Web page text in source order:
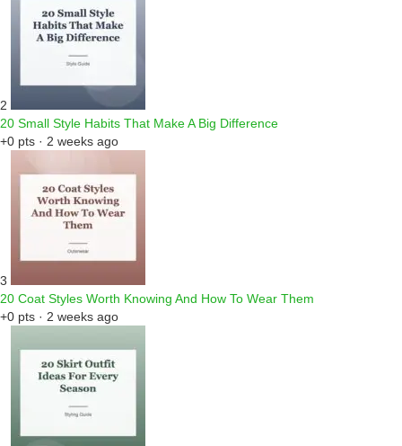
2
20 Small Style Habits That Make A Big Difference
+0 pts · 2 weeks ago
3
20 Coat Styles Worth Knowing And How To Wear Them
+0 pts · 2 weeks ago